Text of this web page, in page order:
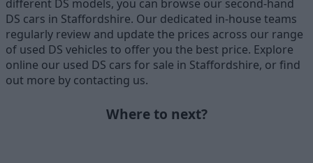
different DS models, you can browse our second-hand
DS cars in Staffordshire. Our dedicated in-house teams
regularly review and update the prices across our range
of used DS vehicles to offer you the best price. Explore
online our used DS cars for sale in Staffordshire, or find
out more by contacting us.
Where to next?